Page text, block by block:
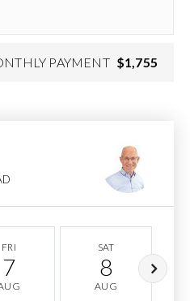
PAYMENT $1,755
FRI
7
SAT
8
AUG